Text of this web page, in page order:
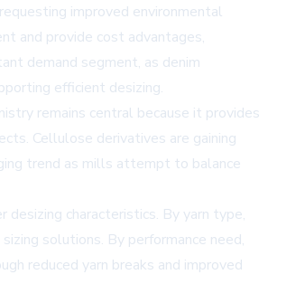
improved environmental
and provide cost advantages,
demand segment, as denim
efficient desizing.
remains central because it provides
Cellulose derivatives are gaining
trend as mills attempt to balance
characteristics. By yarn type,
solutions. By performance need,
reduced yarn breaks and improved